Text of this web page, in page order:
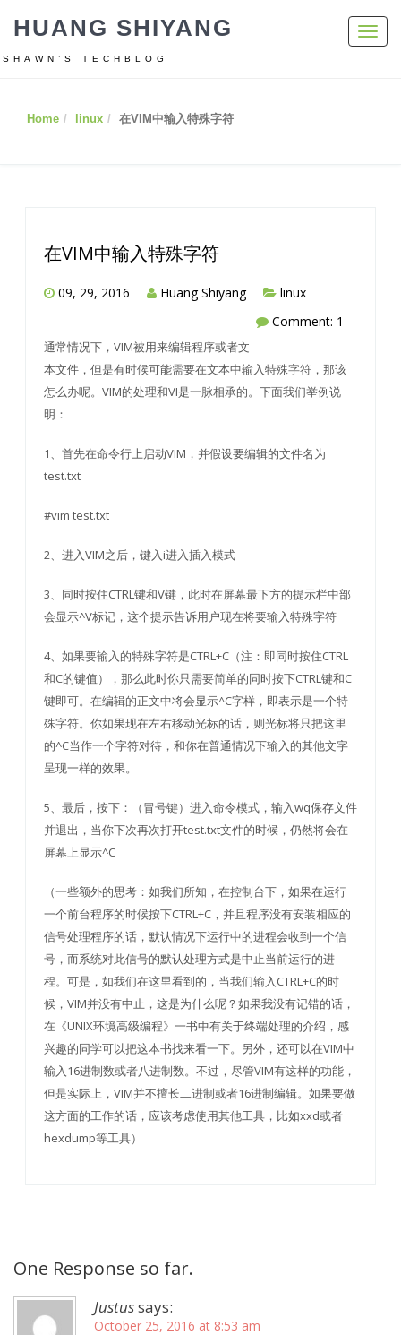
HUANG SHIYANG
SHAWN’S TECHBLOG
Home linux 在VIM中输入特殊字符
在VIM中输入特殊字符
09, 29, 2016 Huang Shiyang
linux
Comment: 1
通常情况下，VIM被用来编辑程序或者文
本文件，但是有时候可能需要在文本中输入特殊字符，那该
怎么办呢。VIM的处理和VI是一脉相承的。下面我们举例说
明：
1、首先在命令行上启动VIM，并假设要编辑的文件名为
test.txt
#vim test.txt
2、进入VIM之后，键入i进入插入模式
3、同时按住CTRL键和V键，此时在屏幕最下方的提示栏中部
会显示^V标记，这个提示告诉用户现在将要输入特殊字符
4、如果要输入的特殊字符是CTRL+C（注：即同时按住CTRL
和C的键值），那么此时你只需要简单的同时按下CTRL键和C
键即可。在编辑的正文中将会显示^C字样，即表示是一个特
殊字符。你如果现在左右移动光标的话，则光标将只把这里
的^C当作一个字符对待，和你在普通情况下输入的其他文字
呈现一样的效果。
5、最后，按下：（冒号键）进入命令模式，输入wq保存文件
并退出，当你下次再次打开test.txt文件的时候，仍然将会在
屏幕上显示^C
（一些额外的思考：如我们所知，在控制台下，如果在运行
一个前台程序的时候按下CTRL+C，并且程序没有安装相应的
信号处理程序的话，默认情况下运行中的进程会收到一个信
号，而系统对此信号的默认处理方式是中止当前运行的进
程。可是，如我们在这里看到的，当我们输入CTRL+C的时
候，VIM并没有中止，这是为什么呢？如果我没有记错的话，
在《UNIX环境高级编程》一书中有关于终端处理的介绍，感
兴趣的同学可以把这本书找来看一下。另外，还可以在VIM中
输入16进制数或者八进制数。不过，尽管VIM有这样的功能，
但是实际上，VIM并不擅长二进制或者16进制编辑。如果要做
这方面的工作的话，应该考虑使用其他工具，比如xxd或者
hexdump等工具）
One Response so far.
Justussays:
October 25, 2016 at 8:53 am